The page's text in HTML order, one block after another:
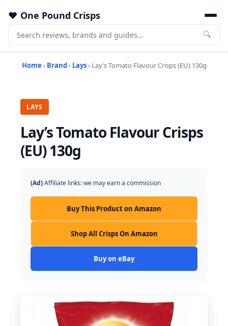
One Pound Crisps
🔍
Home › Brand› Lays› Lay’s Tomato Flavour Crisps (EU) 130g
LAYS
Lay’s Tomato Flavour Crisps
(EU) 130g
(Ad)Affiliate links: we may earn a commission
Buy This Product on Amazon
Shop All Crisps On Amazon
Buy on eBay